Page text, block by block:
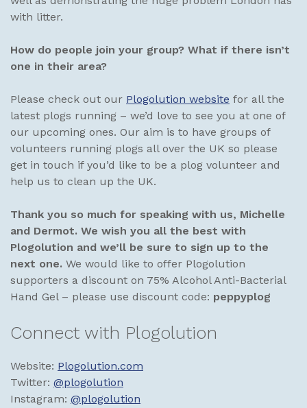
with litter.
How do people join your group? What if there isn’t
one in their area?
Please check out our Plogolution website for all the
latest plogs running – we’d love to see you at one of
our upcoming ones. Our aim is to have groups of
volunteers running plogs all over the UK so please
get in touch if you’d like to be a plog volunteer and
help us to clean up the UK.
Thank you so much for speaking with us, Michelle
and Dermot. We wish you all the best with
Plogolution and we’ll be sure to sign up to the
next one. We would like to offer Plogolution
supporters a discount on 75% Alcohol Anti-Bacterial
Hand Gel – please use discount code: peppyplog
Connect with Plogolution
Website: Plogolution.com
Twitter: @plogolution
Instagram: @plogolution